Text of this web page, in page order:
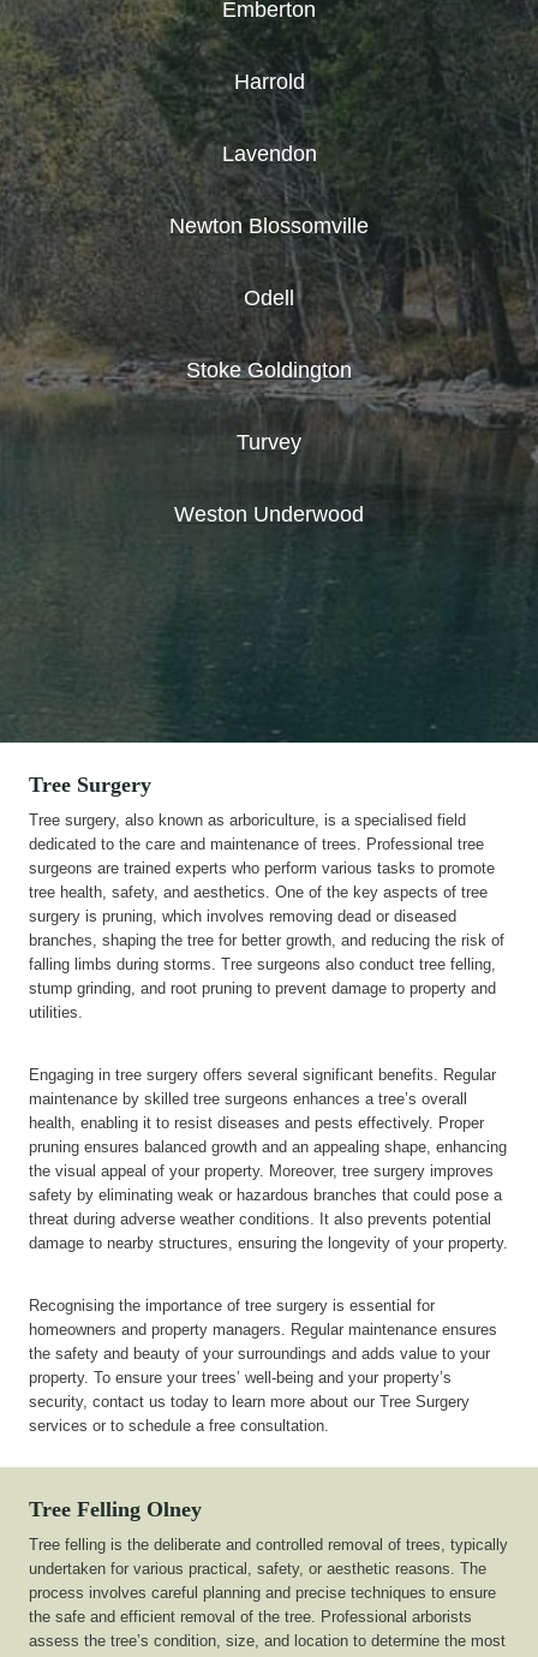
Emberton
Harrold
Lavendon
Newton Blossomville
Odell
Stoke Goldington
Turvey
Weston Underwood
Tree Surgery
Tree surgery, also known as arboriculture, is a specialised field
dedicated to the care and maintenance of trees. Professional tree
surgeons are trained experts who perform various tasks to promote
tree health, safety, and aesthetics. One of the key aspects of tree
surgery is pruning, which involves removing dead or diseased
branches, shaping the tree for better growth, and reducing the risk of
falling limbs during storms. Tree surgeons also conduct tree felling,
stump grinding, and root pruning to prevent damage to property and
utilities.
Engaging in tree surgery offers several significant benefits. Regular
maintenance by skilled tree surgeons enhances a tree’s overall
health, enabling it to resist diseases and pests effectively. Proper
pruning ensures balanced growth and an appealing shape, enhancing
the visual appeal of your property. Moreover, tree surgery improves
safety by eliminating weak or hazardous branches that could pose a
threat during adverse weather conditions. It also prevents potential
damage to nearby structures, ensuring the longevity of your property.
Recognising the importance of tree surgery is essential for
homeowners and property managers. Regular maintenance ensures
the safety and beauty of your surroundings and adds value to your
property. To ensure your trees’ well-being and your property’s
security, contact us today to learn more about our Tree Surgery
services or to schedule a free consultation.
Tree Felling Olney
Tree felling is the deliberate and controlled removal of trees, typically
undertaken for various practical, safety, or aesthetic reasons. The
process involves careful planning and precise techniques to ensure
the safe and efficient removal of the tree. Professional arborists
assess the tree’s condition, size, and location to determine the most